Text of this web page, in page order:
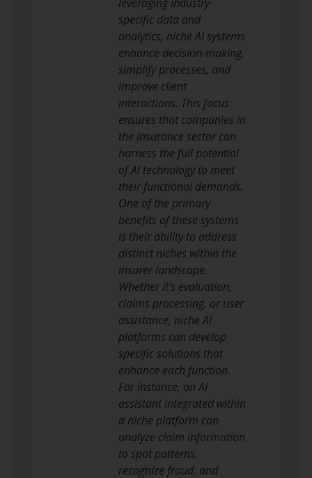
specific data and
analytics, niche AI systems
enhance decision-making,
simplify processes, and
improve client
interactions. This focus
ensures that companies in
the insurance sector can
harness the full potential
of AI technology to meet
their functional demands.
One of the primary
benefits of these systems
is their ability to address
distinct niches within the
insurer landscape.
Whether it’s evaluation,
claims processing, or user
assistance, niche AI
platforms can develop
specific solutions that
enhance each function.
For instance, an AI
assistant integrated within
a niche platform can
analyze claim information
to spot patterns,
recognize fraud, and